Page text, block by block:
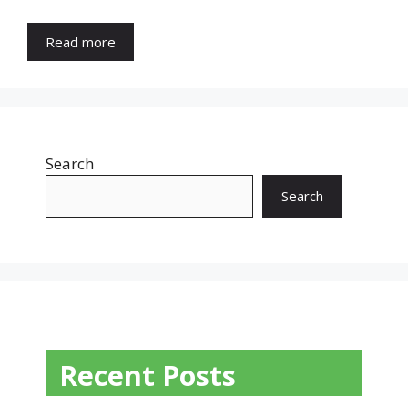
Read more
Search
Search
Recent Posts